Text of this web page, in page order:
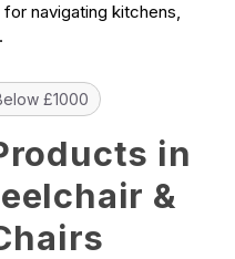
navigating kitchens,
£1000
in
&